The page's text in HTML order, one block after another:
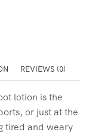
REVIEWS (0)
lotion is the
or just at the
tired and weary